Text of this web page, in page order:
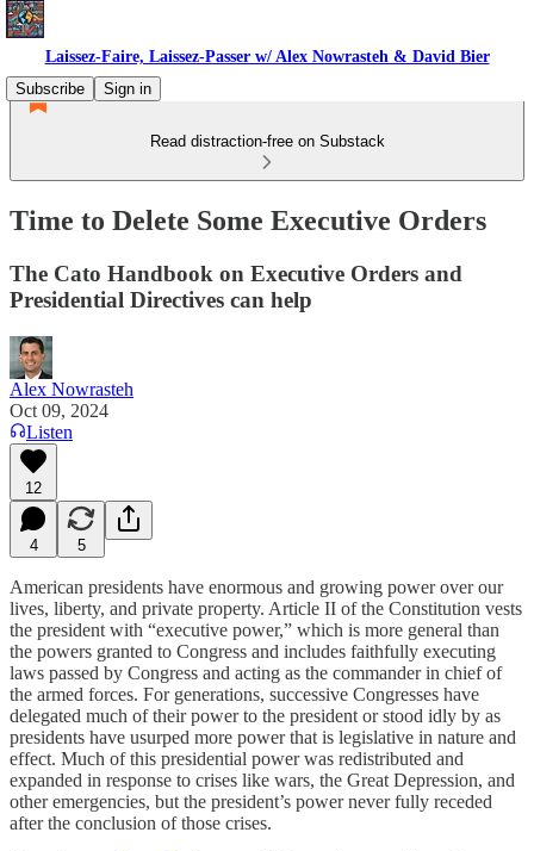
Laissez-Faire, Laissez-Passer w/ Alex Nowrasteh & David Bier
Subscribe
Sign in
Read distraction-free on Substack
Time to Delete Some Executive Orders
The Cato Handbook on Executive Orders and
Presidential Directives can help
Alex Nowrasteh
Oct 09, 2024
Listen
12
4 5
American presidents have enormous and growing power over our
lives, liberty, and private property. Article II of the Constitution vests
the president with “executive power,” which is more general than
the powers granted to Congress and includes faithfully executing
laws passed by Congress and acting as the commander in chief of
the armed forces. For generations, successive Congresses have
delegated much of their power to the president or stood idly by as
presidents have usurped more power that is legislative in nature and
effect. Much of this presidential power was redistributed and
expanded in response to crises like wars, the Great Depression, and
other emergencies, but the president’s power never fully receded
after the conclusion of those crises.